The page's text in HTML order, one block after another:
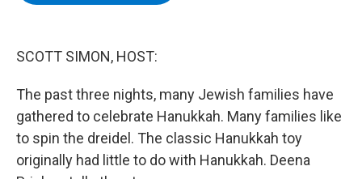
SCOTT SIMON, HOST:
The past three nights, many Jewish families have
gathered to celebrate Hanukkah. Many families like
to spin the dreidel. The classic Hanukkah toy
originally had little to do with Hanukkah. Deena